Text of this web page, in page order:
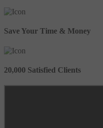
Save Your Time & Money
20,000 Satisfied Clients